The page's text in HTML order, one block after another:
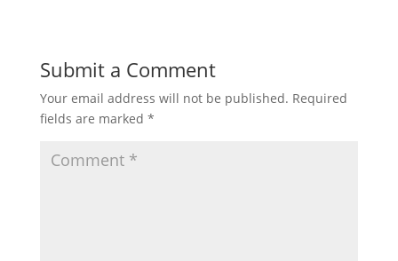
Submit a Comment
Your email address will not be published. Required
fields are marked *